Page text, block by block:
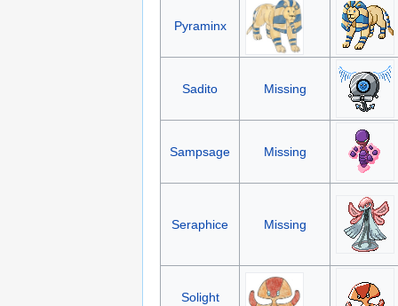
Pyraminx
Sadito Missing
Sampsage Missing
Seraphice Missing
Solight